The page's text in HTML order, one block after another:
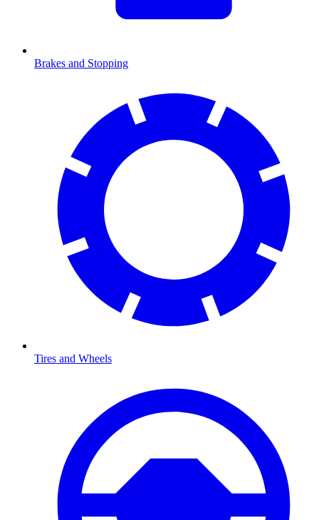
Brakes and Stopping
Tires and Wheels